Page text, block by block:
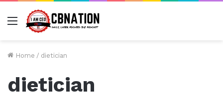
Menu
Home / dietician
dietician